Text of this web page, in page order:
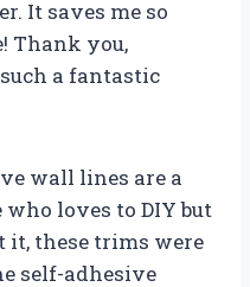
It saves me so
Thank you,
a fantastic
wall lines are a
loves to DIY but
it, these trims were
self-adhesive